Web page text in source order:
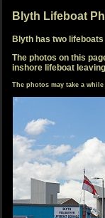
Blyth Lifeboat
Blyth has two
The photos on this
inshore lifeboat
The photos may take a